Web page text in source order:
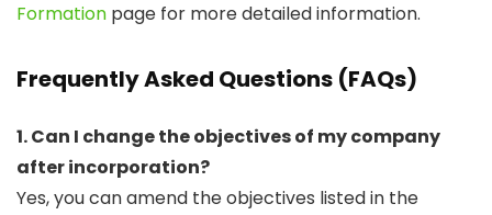
Formation page for more detailed information.
Frequently Asked Questions (FAQs)
1. Can I change the objectives of my company
after incorporation?
Yes, you can amend the objectives listed in the